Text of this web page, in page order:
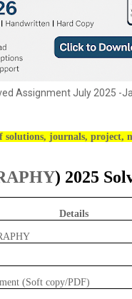
Assignment July 2025 -
journals, project,
) 2025
Details
(Soft copy/PDF)